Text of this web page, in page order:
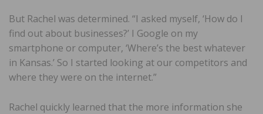
But Rachel was determined. “I asked myself, ‘How do I
find out about businesses?’ I Google on my
smartphone or computer, ‘Where’s the best whatever
in Kansas.’ So I started looking at our competitors and
where they were on the internet.”
Rachel quickly learned that the more information she